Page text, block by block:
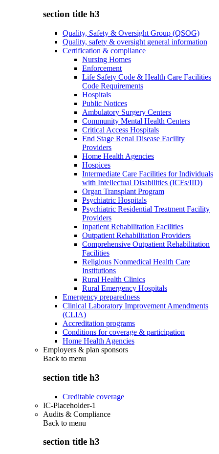
section title h3
Quality, Safety & Oversight Group (QSOG)
Quality, safety & oversight general information
Certification & compliance
Nursing Homes
Enforcement
Life Safety Code & Health Care Facilities
Code Requirements
Hospitals
Public Notices
Ambulatory Surgery Centers
Community Mental Health Centers
Critical Access Hospitals
End Stage Renal Disease Facility
Providers
Home Health Agencies
Hospices
Intermediate Care Facilities for Individuals
with Intellectual Disabilities (ICFs/IID)
Organ Transplant Program
Psychiatric Hospitals
Psychiatric Residential Treatment Facility
Providers
Inpatient Rehabilitation Facilities
Outpatient Rehabilitation Providers
Comprehensive Outpatient Rehabilitation
Facilities
Religious Nonmedical Health Care
Institutions
Rural Health Clinics
Rural Emergency Hospitals
Emergency preparedness
Clinical Laboratory Improvement Amendments
(CLIA)
Accreditation programs
Conditions for coverage & participation
Home Health Agencies
Employers & plan sponsors
Back to menu
section title h3
Creditable coverage
IC-Placeholder-1
Audits & Compliance
Back to menu
section title h3